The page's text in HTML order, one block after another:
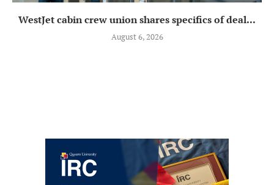
WestJet cabin crew union shares specifics of deal...
August 6, 2026